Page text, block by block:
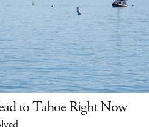
to Tahoe Right Now